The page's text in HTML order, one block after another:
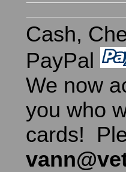
Cash,
PayPal
We now
you who
cards!